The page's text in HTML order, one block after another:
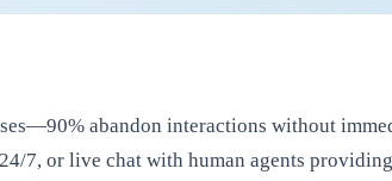
abandon interactions without
7, or live chat with human agents